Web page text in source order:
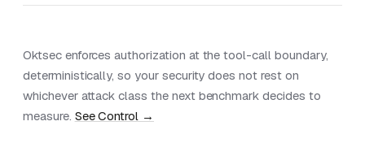
Oktsec enforces authorization at the tool-call boundary,
deterministically, so your security does not rest on
whichever attack class the next benchmark decides to
measure. See Control →